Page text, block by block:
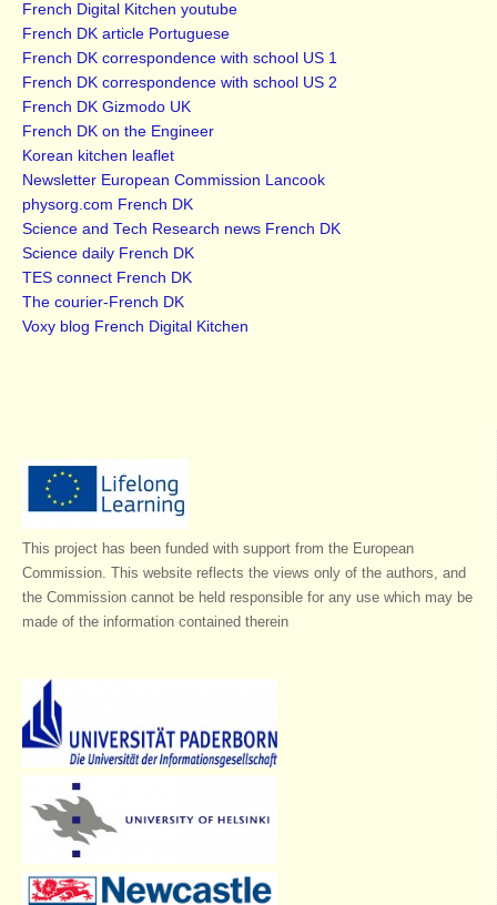
French Digital Kitchen youtube
French DK article Portuguese
French DK correspondence with school US 1
French DK correspondence with school US 2
French DK Gizmodo UK
French DK on the Engineer
Korean kitchen leaflet
Newsletter European Commission Lancook
physorg.com French DK
Science and Tech Research news French DK
Science daily French DK
TES connect French DK
The courier-French DK
Voxy blog French Digital Kitchen
This project has been funded with support from the European
Commission. This website reflects the views only of the authors, and
the Commission cannot be held responsible for any use which may be
made of the information contained therein